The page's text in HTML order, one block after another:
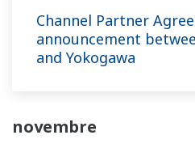
Channel Partner
announcement
and Yokogawa
novembre